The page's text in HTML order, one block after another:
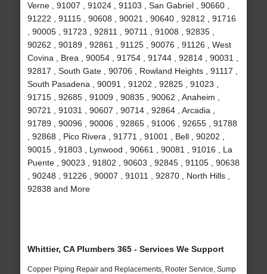
Verne , 91007 , 91024 , 91103 , San Gabriel , 90660 ,
91222 , 91115 , 90608 , 90021 , 90640 , 92812 , 91716
, 90005 , 91723 , 92811 , 90711 , 91008 , 92835 ,
90262 , 90189 , 92861 , 91125 , 90076 , 91126 , West
Covina , Brea , 90054 , 91754 , 91744 , 92814 , 90031 ,
92817 , South Gate , 90706 , Rowland Heights , 91117 ,
South Pasadena , 90091 , 91202 , 92825 , 91023 ,
91715 , 92685 , 91009 , 90835 , 90062 , Anaheim ,
90721 , 91031 , 90607 , 90714 , 92864 , Arcadia ,
91789 , 90096 , 90006 , 92865 , 91006 , 92655 , 91788
, 92868 , Pico Rivera , 91771 , 91001 , Bell , 90202 ,
90015 , 91803 , Lynwood , 90661 , 90081 , 91016 , La
Puente , 90023 , 91802 , 90603 , 92845 , 91105 , 90638
, 90248 , 91226 , 90007 , 91011 , 92870 , North Hills ,
92838 and More
Whittier, CA Plumbers 365 - Services We Support
Copper Piping Repair and Replacements, Rooter Service, Sump